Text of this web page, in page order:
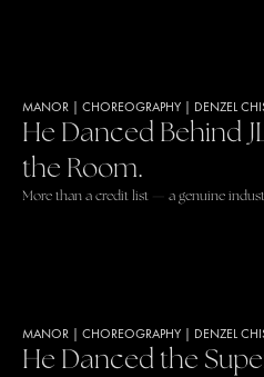
MANOR CHOREOGRAPHY DENZEL
He Danced Behind
the Room.
More than a credit list — a genuine
MANOR CHOREOGRAPHY DENZEL
He Danced the